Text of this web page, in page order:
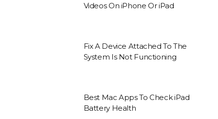
Videos On iPhone Or iPad
Fix A Device Attached To The
System Is Not Functioning
Best Mac Apps To Check iPad
Battery Health